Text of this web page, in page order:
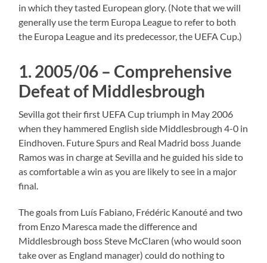
in which they tasted European glory. (Note that we will
generally use the term Europa League to refer to both
the Europa League and its predecessor, the UEFA Cup.)
1. 2005/06 – Comprehensive
Defeat of Middlesbrough
Sevilla got their first UEFA Cup triumph in May 2006
when they hammered English side Middlesbrough 4-0 in
Eindhoven. Future Spurs and Real Madrid boss Juande
Ramos was in charge at Sevilla and he guided his side to
as comfortable a win as you are likely to see in a major
final.
The goals from Luís Fabiano, Frédéric Kanouté and two
from Enzo Maresca made the difference and
Middlesbrough boss Steve McClaren (who would soon
take over as England manager) could do nothing to